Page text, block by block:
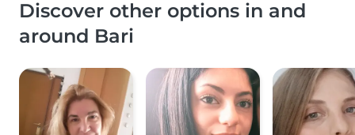
Discover other options in and
around Bari